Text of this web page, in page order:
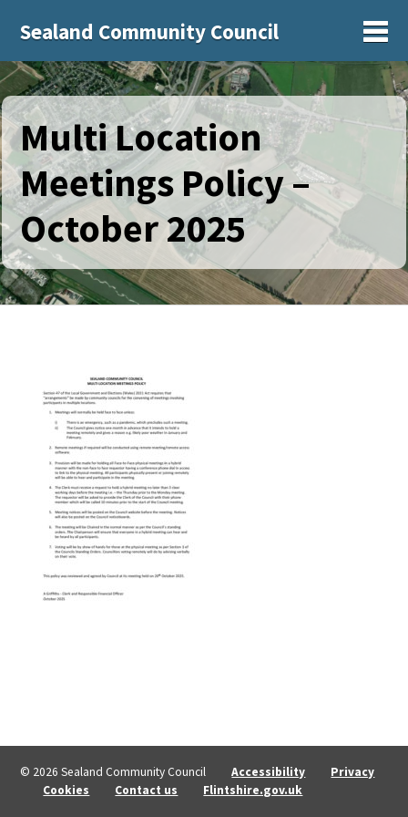
Sealand Community Council
Multi Location
Meetings Policy –
October 2025
© 2026 Sealand Community Council Accessibility
Privacy
Cookies
Contact us Flintshire.gov.uk